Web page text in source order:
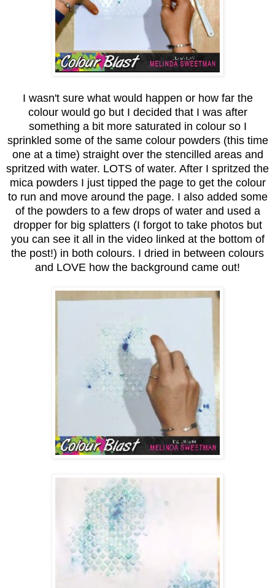
I wasn't sure what would happen or how far the
colour would go but I decided that I was after
something a bit more saturated in colour so I
sprinkled some of the same colour powders (this time
one at a time) straight over the stencilled areas and
spritzed with water. LOTS of water. After I spritzed the
mica powders I just tipped the page to get the colour
to run and move around the page. I also added some
of the powders to a few drops of water and used a
dropper for big splatters (I forgot to take photos but
you can see it all in the video linked at the bottom of
the post!) in both colours. I dried in between colours
and LOVE how the background came out!